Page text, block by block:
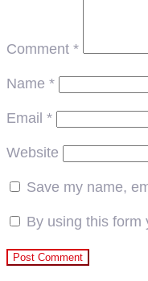
Comment *
Name *
Email *
Website
Save my name,
By using this form